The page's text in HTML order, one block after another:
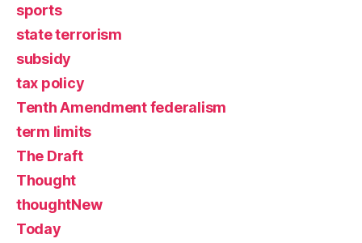
sports
state terrorism
subsidy
tax policy
Tenth Amendment federalism
term limits
The Draft
Thought
thoughtNew
Today